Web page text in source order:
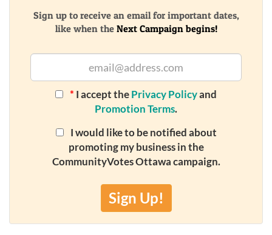
Sign up to receive an email for important dates,
like when the Next Campaign begins!
* I accept thePrivacy Policyand
Promotion Terms.
I would like to be notified about
promoting my business in the
CommunityVotes Ottawa campaign.
Sign Up!